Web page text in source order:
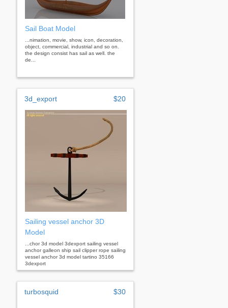
Sail Boat Model
...nimation, movie, show, icon, decoration,
object, commercial, industrial and so on.
the design consist has sail as well. the
de...
3d_export $20
Sailing vessel anchor 3D
Model
...chor 3d model 3dexport sailing vessel
anchor galleon ship sail clipper rope sailing
vessel anchor 3d model tartino 35166
3dexport
turbosquid $30